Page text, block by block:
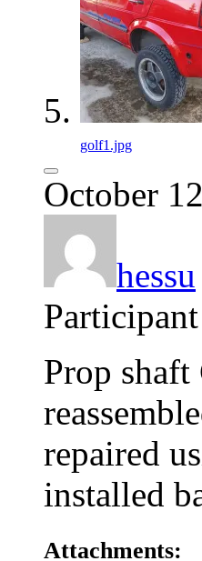
golf1.jpg
October
hessu
Participant
Prop shaft
repaired
installed
Attachments: